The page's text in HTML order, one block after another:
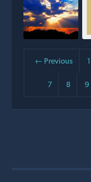
← Previous 1
7 8 9